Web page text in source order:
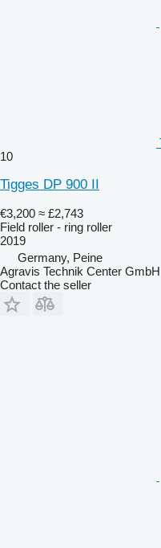
10
Tigges DP 900 II
€3,200 ≈ £2,743
Field roller - ring roller
2019
Germany, Peine
Agravis Technik Center GmbH
Contact the seller